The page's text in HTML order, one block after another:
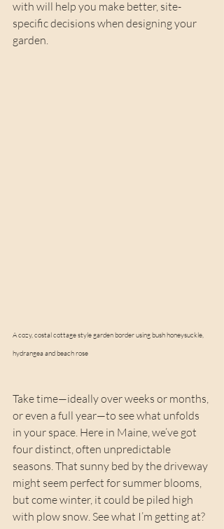
with will help you make better, site-
specific decisions when designing your
garden.
A cozy, costal cottage style garden border using bush honeysuckle,
hydrangea and beach rose
Take time—ideally over weeks or months,
or even a full year—to see what unfolds
in your space. Here in Maine, we’ve got
four distinct, often unpredictable
seasons. That sunny bed by the driveway
might seem perfect for summer blooms,
but come winter, it could be piled high
with plow snow. See what I’m getting at?